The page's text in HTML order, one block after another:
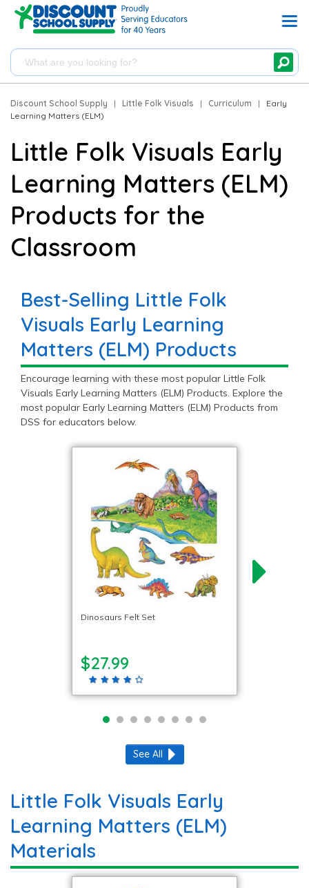
Discount School Supply | Little Folk Visuals | Curriculum |
Early
Learning Matters (ELM)
Little Folk Visuals Early
Learning Matters (ELM)
Products for the
Classroom
Best-Selling Little Folk
Visuals Early Learning
Matters (ELM) Products
Encourage learning with these most popular Little Folk
Visuals Early Learning Matters (ELM) Products. Explore the
most popular Early Learning Matters (ELM) Products from
DSS for educators below.
Dinosaurs Felt Set
$27.99
See All
Little Folk Visuals Early
Learning Matters (ELM)
Materials